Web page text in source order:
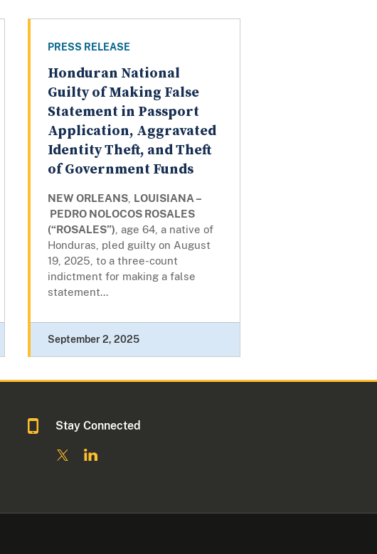
PRESS RELEASE
Honduran National
Guilty of Making False
Statement in Passport
Application, Aggravated
Identity Theft, and Theft
of Government Funds
NEW ORLEANS LOUISIANA –
PEDRO NOLOCOS ROSALES
(“ROSALES”) , age 64, a native of
Honduras, pled guilty on August
19, 2025, to a three-count
indictment for making a false
statement...
September 2, 2025
Stay Connected